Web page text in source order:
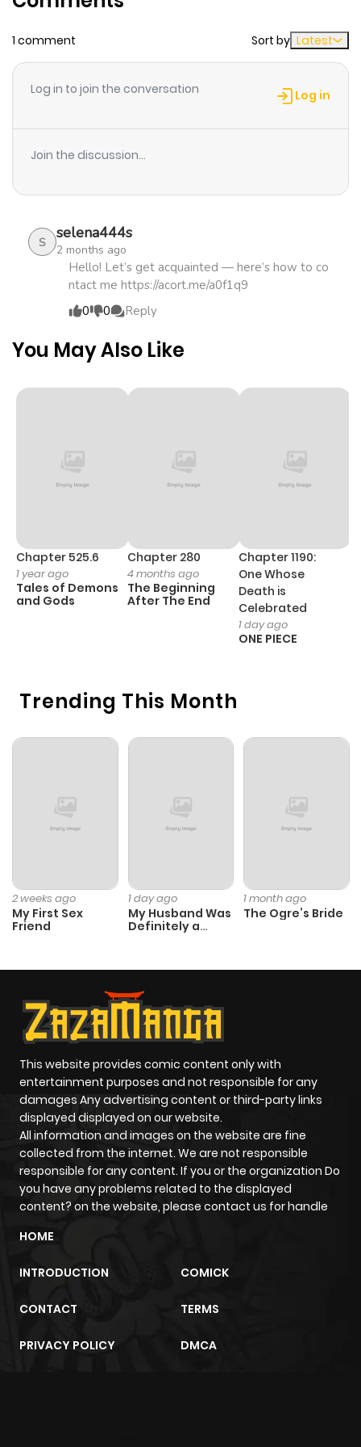
Chapter 9 816
4 months
ago
Chapter 7 294
4 months
Chapter 6 693
4 months
Chapter 3
4 months
Chapter 2 722
4 months
774
1 comment Sort by Latest
Log in to join the conversation Log in
Join the discussion...
S selena444s
2 months ago
Hello! Let’s get acquainted — here’s how to co
ntact me https://acort.me/a0f1q9
0
0 Reply
Trending This Month
2 weeks ago
My First Sex
Friend
1 day ago
My Husband Was
Definitely a
1 month ago
The Ogre’s Bride
You May Also Like
Chapter 525.6
1 year ago
Tales of Demons
and Gods
Chapter 280
4 months ago
The Beginning
After The End
Chapter 1190:
One Whose
Death is
Celebrated
1 day ago
ONE PIECE
This website provides comic content only with
entertainment purposes and not responsible for any
damages Any advertising content or third-party links
displayed displayed on our website.
All information and images on the website are fine
collected from the internet. We are not responsible
responsible for any content. If you or the organization Do
you have any problems related to the displayed
content? on the website, please contact us for handle
HOME
INTRODUCTION COMICK
CONTACT TERMS
PRIVACY POLICY DMCA